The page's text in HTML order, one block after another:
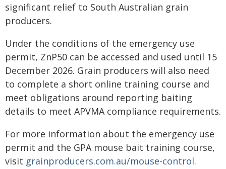
significant relief to South Australian grain
producers.
Under the conditions of the emergency use
permit, ZnP50 can be accessed and used until 15
December 2026. Grain producers will also need
to complete a short online training course and
meet obligations around reporting baiting
details to meet APVMA compliance requirements.
For more information about the emergency use
permit and the GPA mouse bait training course,
visit grainproducers.com.au/mouse-control.